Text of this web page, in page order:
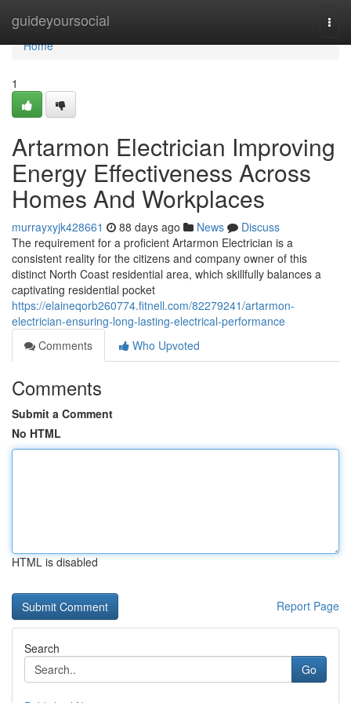
guideyoursocial
Home
Home
1
Artarmon Electrician Improving
Energy Effectiveness Across
Homes And Workplaces
murrayxyjk428661 88 days ago News
Discuss
The requirement for a proficient Artarmon Electrician is a
consistent reality for the citizens and company owner of this
distinct North Coast residential area, which skillfully balances a
captivating residential pocket
https://elaineqorb260774.fitnell.com/82279241/artarmon-
electrician-ensuring-long-lasting-electrical-performance
Comments
Who Upvoted
Comments
Submit a Comment
No HTML
HTML is disabled
Report Page
Search
Go